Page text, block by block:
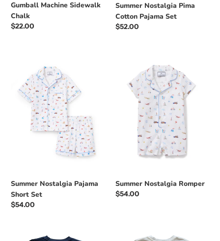
Gumball Machine Sidewalk
Chalk
Regular
$22.00
Summer Nostalgia Pima
Cotton Pajama Set
Regular
$52.00
Nostalgia
Pajama
Short
Summer Nostalgia Pajama
Short Set
Regular
$54.00
Nostalgia
Romper
Summer Nostalgia Romper
Regular
$54.00
Smashing
Grateful